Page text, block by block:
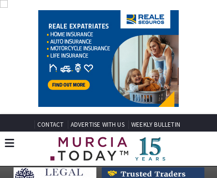
CONTACT ADVERTISE WITH US WEEKLY BULLETIN